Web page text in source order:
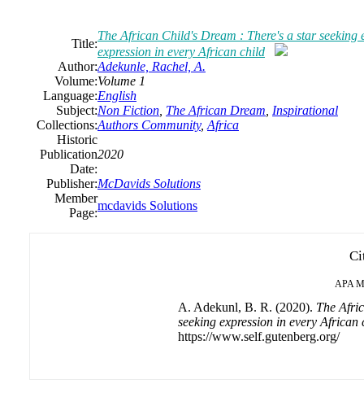
Title:
The African Child's Dream : There's a star
expression in every African child
Author:Adekunle, Rachel, A.
Volume:Volume 1
Language:English
Subject:Non Fiction The African Dream Inspirational
Collections:Authors Community, Africa
Historic
Publication
Date:
2020
Publisher:McDavids Solutions
Member
Page:
mcdavids Solutions
APA
A. Adekunl, B. R. (2020). The
seeking expression in every African
https://www.self.gutenberg.org/